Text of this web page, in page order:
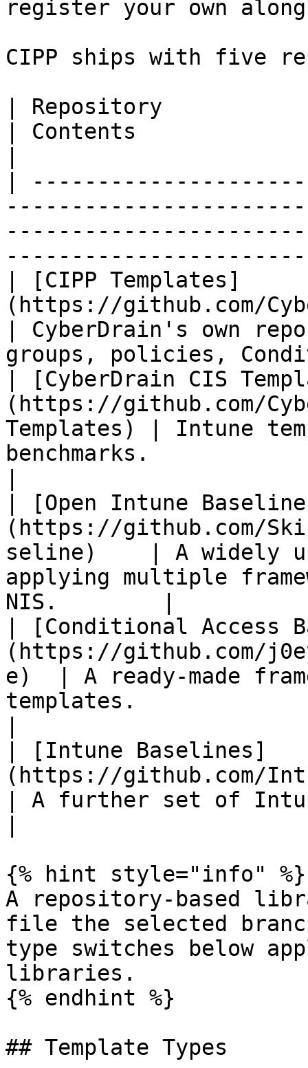
register your own
CIPP ships with five
| Repository
| Contents
|
| [CIPP Templates]
(https://github.com/
| CyberDrain's own
groups, policies,
| [CyberDrain CIS
(https://github.com/
Templates) | Intune
benchmarks.
| [Open Intune
(https://github.com/
seline)    | A widely
applying multiple
NIS.        |
| [Conditional Access
(https://github.com/
e)  | A ready-made
templates.
| [Intune Baselines]
(https://github.com/
| A further set of
{% hint style="info" %}
A repository-based
file the selected
type switches below
libraries.
{% endhint %}
## Template Types